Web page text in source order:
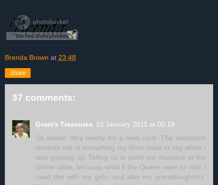
Brenda Brown at 23:48
Share
37 comments:
Gram's Treasures 10 January 2011 at 00:19
So sweet! Very trendy for a teen card. The sentiment
reminds me of something my Mum used to say when I
was growing up. Telling us to mind our manners at the
dinner table, because what if the Queen were to visit! I
used this with my girls, and also my granddaughters.